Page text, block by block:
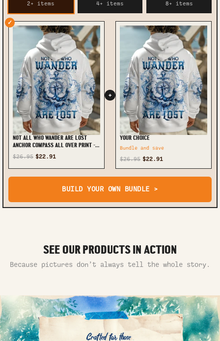
2+ items 4+ items 8+ items
✓
NOT ALL WHO WANDER ARE LOST
ANCHOR COMPASS ALL OVER PRINT -
TLNT1002254
$26.95 $22.91
+
YOUR CHOICE
Bundle and save
$26.95 $22.91
BUILD YOUR OWN BUNDLE >
SEE OUR PRODUCTS IN ACTION
Because pictures don’t always tell the whole story.